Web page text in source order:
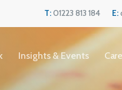
T:01223 813 184 E:
Insights & Events